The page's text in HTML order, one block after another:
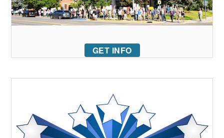
GET INFO